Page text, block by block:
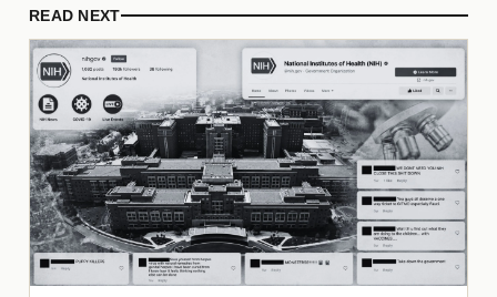
READ NEXT